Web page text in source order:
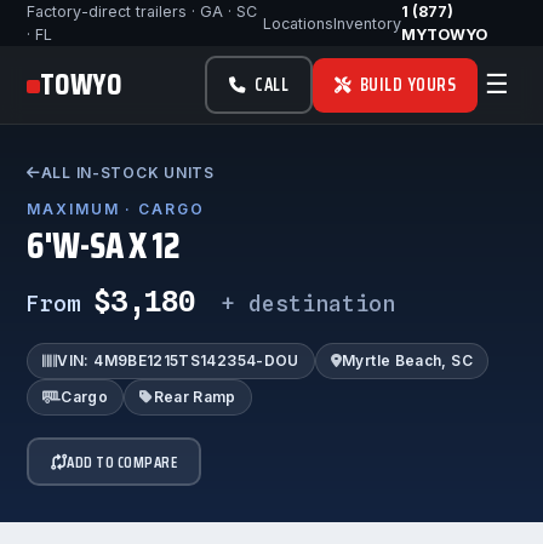
Factory-direct trailers · GA · SC
· FL
LocationsInventory
1 (877)
MYTOWYO
TOWYO CALL BUILD YOURS ☰
ALL IN-STOCK UNITS
MAXIMUM · CARGO
6'W-SA X 12
From $3,180 + destination
VIN: 4M9BE1215TS142354-DOU
Myrtle Beach, SC
Cargo
Rear Ramp
ADD TO COMPARE